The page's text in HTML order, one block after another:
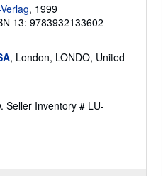
, 1999
13: 9783932133602
, London, LONDO, United
Seller Inventory # LU-